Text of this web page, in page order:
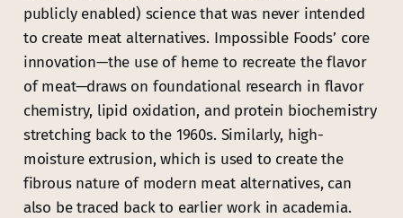
publicly enabled) science that was never intended
to create meat alternatives. Impossible Foods’ core
innovation—the use of heme to recreate the flavor
of meat—draws on foundational research in flavor
chemistry, lipid oxidation, and protein biochemistry
stretching back to the 1960s. Similarly, high-
moisture extrusion, which is used to create the
fibrous nature of modern meat alternatives, can
also be traced back to earlier work in academia.